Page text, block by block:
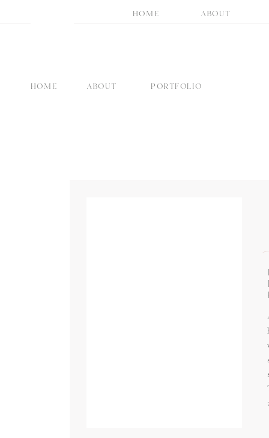
ABOUT
HOME
ABOUT
HOME PORTFOLIO